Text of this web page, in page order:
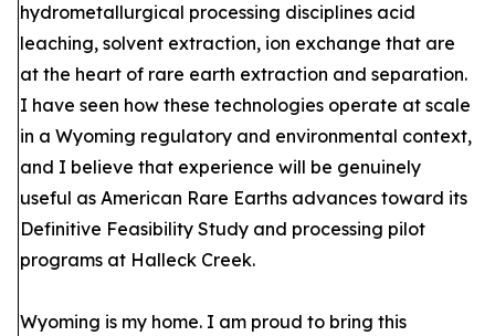
hydrometallurgical processing disciplines acid
leaching, solvent extraction, ion exchange that are
at the heart of rare earth extraction and separation.
I have seen how these technologies operate at scale
in a Wyoming regulatory and environmental context,
and I believe that experience will be genuinely
useful as American Rare Earths advances toward its
Definitive Feasibility Study and processing pilot
programs at Halleck Creek.
Wyoming is my home. I am proud to bring this